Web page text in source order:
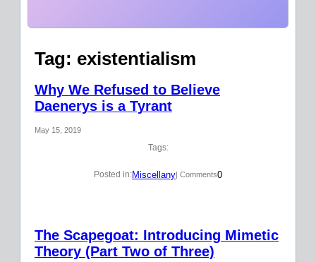
Tag: existentialism
Why We Refused to Believe
Daenerys is a Tyrant
May 15, 2019
Tags:
Posted in:Miscellany | Comments0
The Scapegoat: Introducing Mimetic
Theory (Part Two of Three)